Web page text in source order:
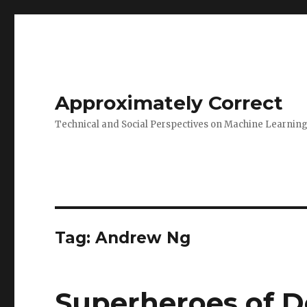
Approximately Correct
Technical and Social Perspectives on Machine Learning
Tag:Andrew Ng